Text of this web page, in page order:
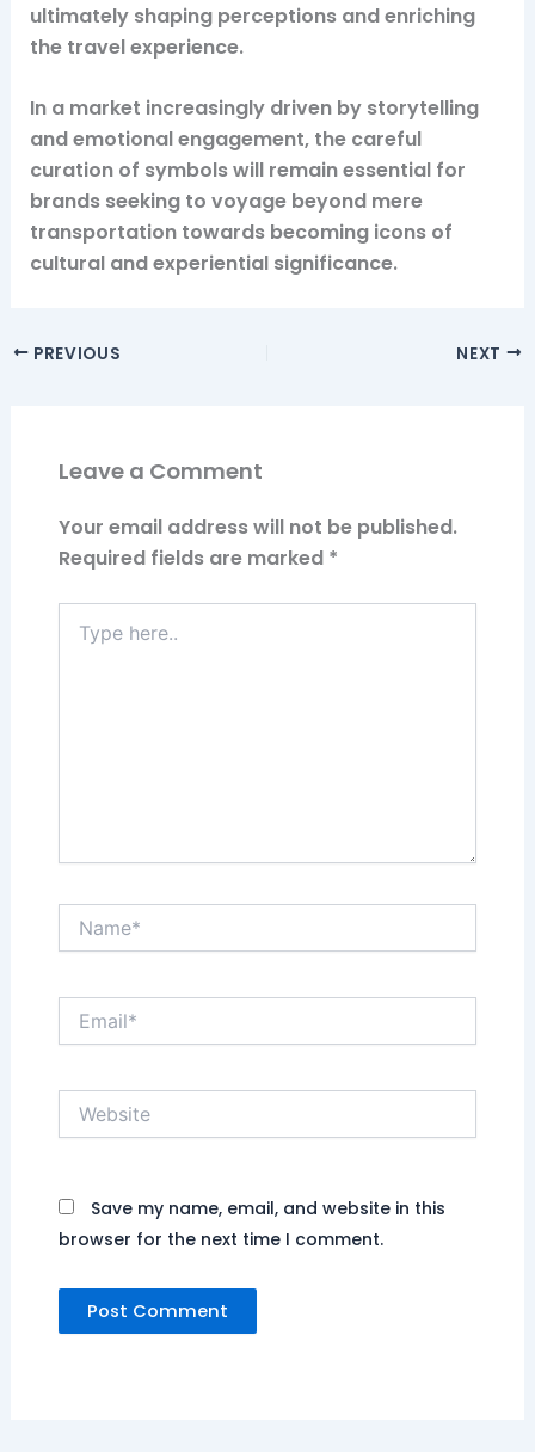
ultimately shaping perceptions and enriching
the travel experience.
In a market increasingly driven by storytelling
and emotional engagement, the careful
curation of symbols will remain essential for
brands seeking to voyage beyond mere
transportation towards becoming icons of
cultural and experiential significance.
PREVIOUS NEXT
Leave a Comment
Your email address will not be published.
Required fields are marked *
here..
Save my name, email, and website in this
browser for the next time I comment.